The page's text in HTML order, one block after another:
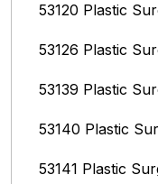
53120 Plastic
53126 Plastic
53139 Plastic
53140 Plastic
53141 Plastic